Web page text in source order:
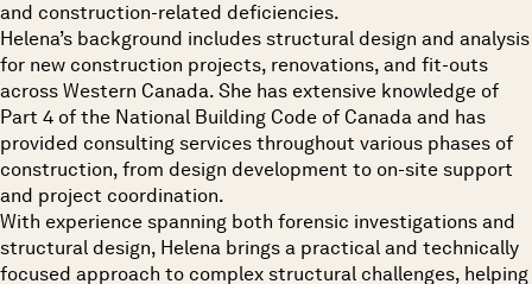
and construction-related deficiencies.
Helena’s background includes structural design and analysis
for new construction projects, renovations, and fit-outs
across Western Canada. She has extensive knowledge of
Part 4 of the National Building Code of Canada and has
provided consulting services throughout various phases of
construction, from design development to on-site support
and project coordination.
With experience spanning both forensic investigations and
structural design, Helena brings a practical and technically
focused approach to complex structural challenges, helping